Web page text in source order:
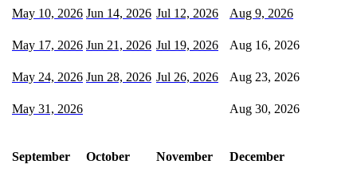
May 10, 2026
May 17, 2026
May 24, 2026
May 31, 2026
Jun 14, 2026
Jun 21, 2026
Jun 28, 2026
Jul 12, 2026
Jul 19, 2026
Jul 26, 2026
Aug 9, 2026
Aug 16, 2026
Aug 23, 2026
Aug 30, 2026
September October November December